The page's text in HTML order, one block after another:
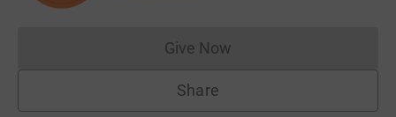
Give NowDonations cannot currently
Share